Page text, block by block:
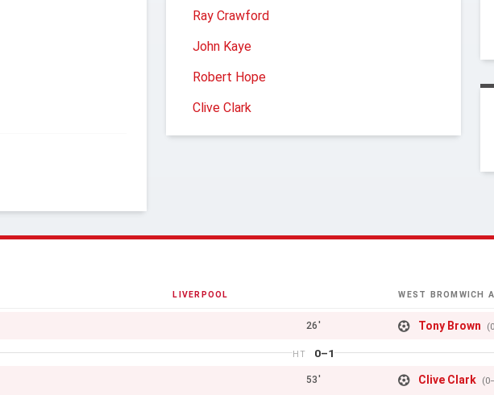
Ray Crawford
John Kaye
Robert Hope
Clive Clark
LIVERPOOL WEST BROMWICH
26' Tony Brown
HT 0–1
53' Clive Clark